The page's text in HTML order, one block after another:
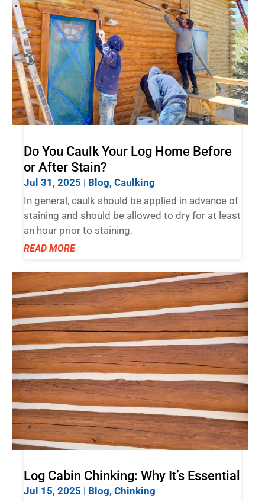
Do You Caulk Your Log Home Before
or After Stain?
Jul 31, 2025 | Blog, Caulking
In general, caulk should be applied in advance of
staining and should be allowed to dry for at least
an hour prior to staining.
READ MORE
Log Cabin Chinking: Why It’s Essential
Jul 15, 2025 | Blog, Chinking